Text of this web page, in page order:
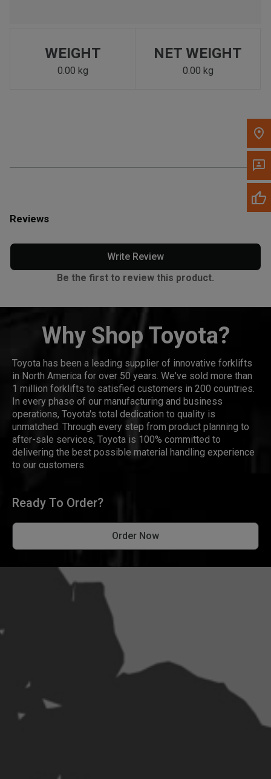
Please update the 'Deliver To' Postal Code in the top navigation
to search for another dealer.
WEIGHT
0.00 kg
NET WEIGHT
0.00 kg
Reviews
Write Review
Be the first to review this product.
Why Shop Toyota?
Toyota has been a leading supplier of innovative forklifts
in North America for over 50 years. We've sold more than
1 million forklifts to satisfied customers in 200 countries.
In every phase of our manufacturing and business
operations, Toyota's total dedication to quality is
unmatched. Through every step from product planning to
after-sale services, Toyota is 100% committed to
delivering the best possible material handling experience
to our customers.
Ready To Order?
Order Now